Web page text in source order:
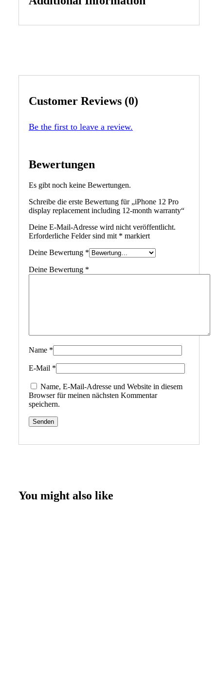
Customer Reviews (0)
Be the first to leave a review.
Bewertungen
Es gibt noch keine Bewertungen.
Schreibe die erste Bewertung für „iPhone 12 Pro
display replacement including 12-month warranty“
Deine E-Mail-Adresse wird nicht veröffentlicht.
Erforderliche Felder sind mit * markiert
Deine Bewertung *
Deine Bewertung *
Name *
E-Mail *
Name, E-Mail-Adresse und Website in diesem
Browser für meinen nächsten Kommentar
speichern.
You might also like